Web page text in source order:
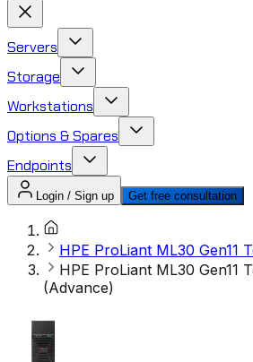
Servers
Storage
Workstations
Options & Spares
Endpoints
Login / Sign up Get free consultation
HPE ProLiant ML30 Gen11
HPE ProLiant ML30 Gen11
(Advance)